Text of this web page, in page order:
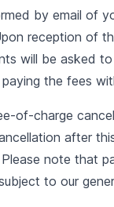
by email of
reception of
will be asked
the fees
of-charge
after
note that
to our